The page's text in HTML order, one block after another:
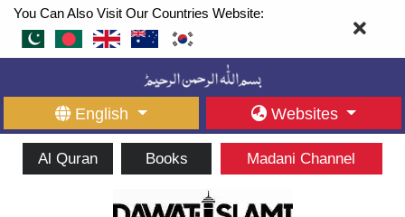
You Can Also Visit Our Countries Website:
English Websites
Al Quran Books Madani Channel